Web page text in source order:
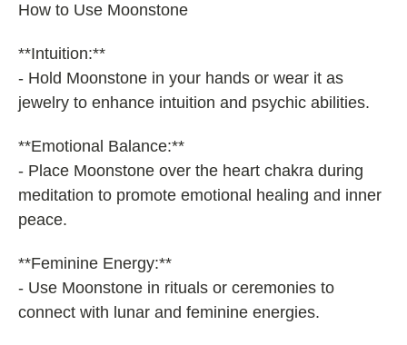
How to Use Moonstone
**Intuition:**
- Hold Moonstone in your hands or wear it as
jewelry to enhance intuition and psychic abilities.
**Emotional Balance:**
- Place Moonstone over the heart chakra during
meditation to promote emotional healing and inner
peace.
**Feminine Energy:**
- Use Moonstone in rituals or ceremonies to
connect with lunar and feminine energies.